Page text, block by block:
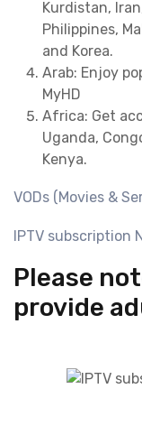
Kurdistan,
Philippines,
and Korea.
Arab: Enjoy
MyHD
Africa: Get
Uganda,
Kenya.
VODs (Movies &
IPTV subscription
Please
provide